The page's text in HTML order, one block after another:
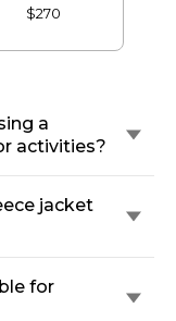
$270
a
activities?
jacket
for